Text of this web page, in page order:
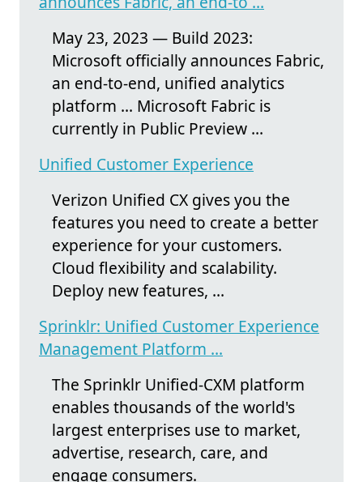
May 23, 2023 — Build 2023:
Microsoft officially announces Fabric,
an end-to-end, unified analytics
platform ... Microsoft Fabric is
currently in Public Preview ...
Unified Customer Experience
Verizon Unified CX gives you the
features you need to create a better
experience for your customers.
Cloud flexibility and scalability.
Deploy new features, ...
Sprinklr: Unified Customer Experience
Management Platform ...
The Sprinklr Unified-CXM platform
enables thousands of the world's
largest enterprises use to market,
advertise, research, care, and
engage consumers.